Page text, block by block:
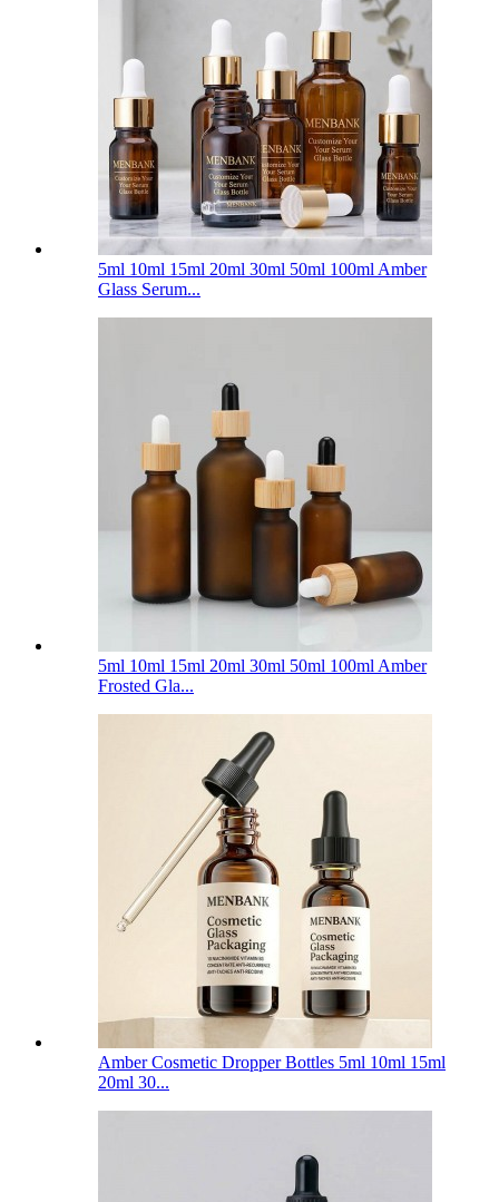
5ml 10ml 15ml 20ml 30ml 50ml 100ml Amber
Glass Serum...
5ml 10ml 15ml 20ml 30ml 50ml 100ml Amber
Frosted Gla...
Amber Cosmetic Dropper Bottles 5ml 10ml 15ml
20ml 30...